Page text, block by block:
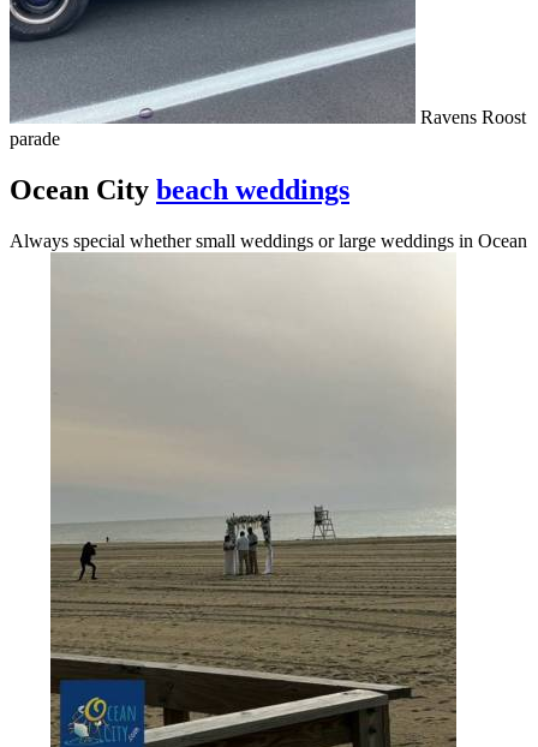
Ravens Roost
parade
Ocean City beach weddings
Always special whether small weddings or large weddings in Ocean